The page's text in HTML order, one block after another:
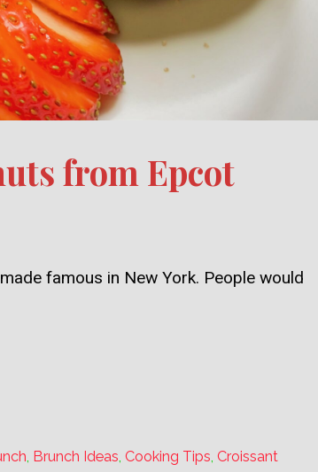
from Epcot
famous in New York. People would
, Brunch Ideas,Cooking Tips,Croissant